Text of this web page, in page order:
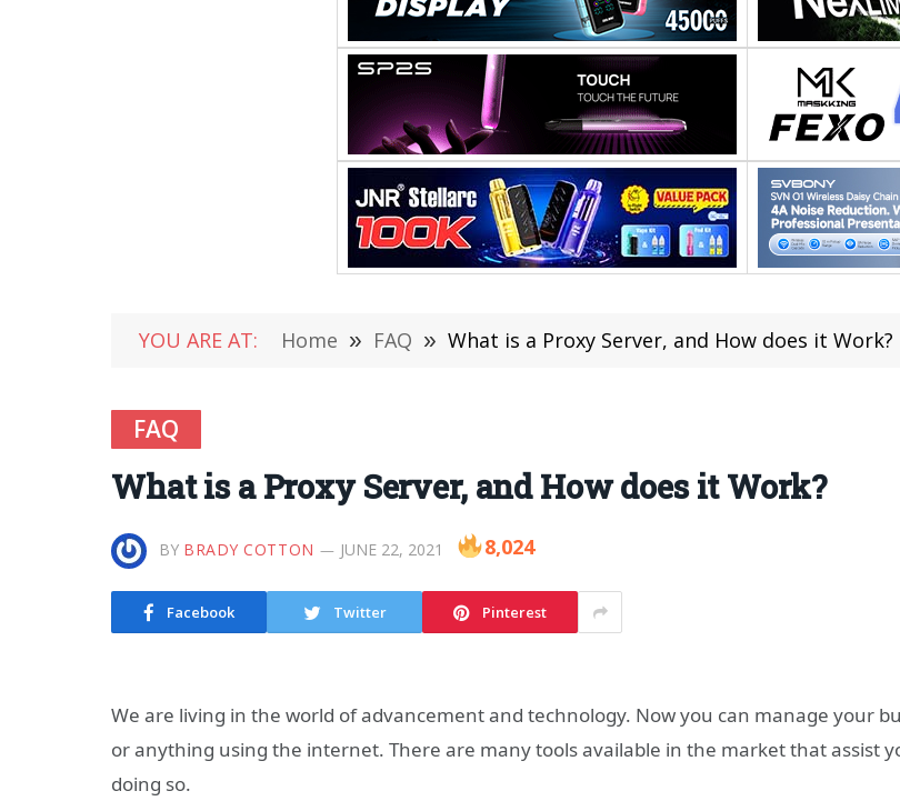
YOU ARE AT: Home » FAQ » What is a Proxy Server, and How does it Work?
FAQ
What is a Proxy Server, and How does it Work?
BY BRADY COTTON JUNE 22, 2021 8,024
Facebook Twitter Pinterest
We are living in the world of advancement and technology. Now you can manage your
or anything using the internet. There are many tools available in the market that assist
doing so.